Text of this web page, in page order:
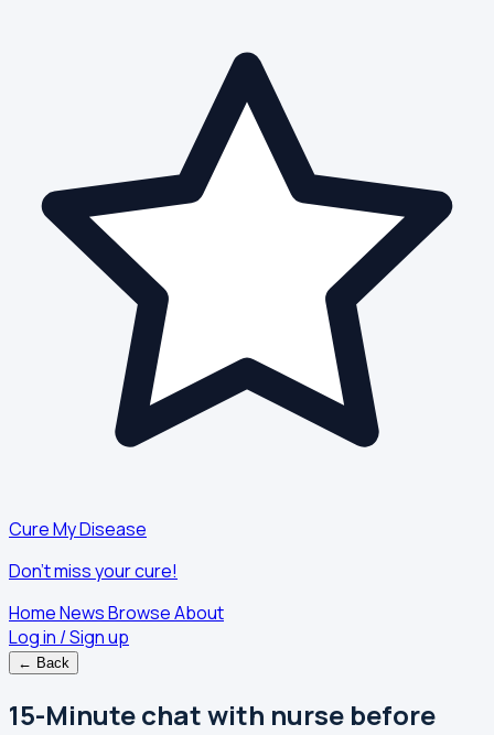
Cure My Disease
Don't miss your cure!
HomeNewsBrowseAbout
Log in / Sign up
← Back
15-Minute chat with nurse before